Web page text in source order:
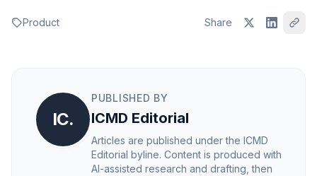
Product Share
IC.
PUBLISHED BY
ICMD Editorial
Articles are published under the ICMD
Editorial byline. Content is produced with
AI-assisted research and drafting, then